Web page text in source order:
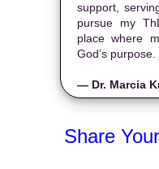
support,
pursue my
place where
God’s purpose.
— Dr. Marcia
Share